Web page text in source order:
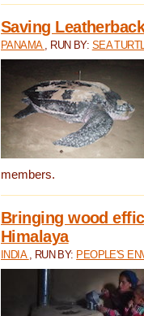
Saving
PANAMA , RUN BY: SEA
members.
Bringing wood
Himalaya
INDIA , RUN BY: PEOPLE'S